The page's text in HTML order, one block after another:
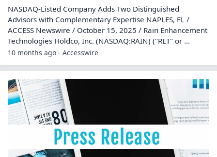
NASDAQ-Listed Company Adds Two Distinguished
Advisors with Complementary Expertise NAPLES, FL /
ACCESS Newswire / October 15, 2025 / Rain Enhancement
Technologies Holdco, Inc. (NASDAQ:RAIN) ("RET" or ...
10 months ago - Accesswire